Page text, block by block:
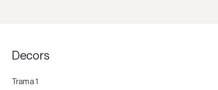
Decors
Trama 1